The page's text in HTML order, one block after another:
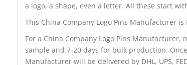
a logo, a shape, even a letter. All these start
This China Company Logo Pins Manufacturer
For a China Company Logo Pins
sample and 7-20 days for bulk production.
Manufacturer will be delivered by DHL, UPS,